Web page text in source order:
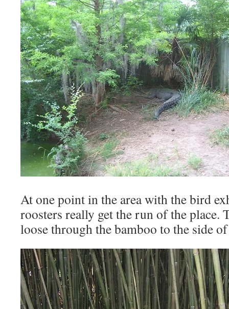
At one point in the area with the bird
roosters really get the run of the place.
loose through the bamboo to the side